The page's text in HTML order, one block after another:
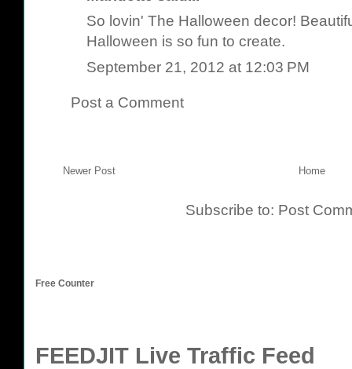
So lovin' The Halloween decor!
Halloween is so fun to create.
September 21, 2012 at 12:03 PM
Post a Comment
Newer Post Home
Subscribe to: Post
Free Counter
FEEDJIT Live Traffic Feed